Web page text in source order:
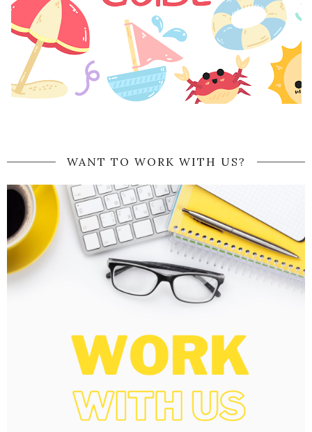
WANT TO WORK WITH US?